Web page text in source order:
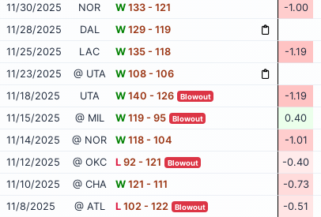
11/30/2025
NOR W133 - 121 -1.00
11/28/2025
DAL W129 - 119
11/25/2025
LAC W135 - 118 -1.19
11/23/2025
@ UTA W108 - 106
11/18/2025
UTA W140 - 126 Blowout -1.19
11/15/2025
@ MIL W119 - 95 Blowout 0.40
11/14/2025
@ NOR W118 - 104 -1.01
11/12/2025
@ OKC L92 - 121 Blowout -0.40
11/10/2025
@ CHA W121 - 111 -0.73
11/8/2025
@ ATL L102 - 122 Blowout -0.51